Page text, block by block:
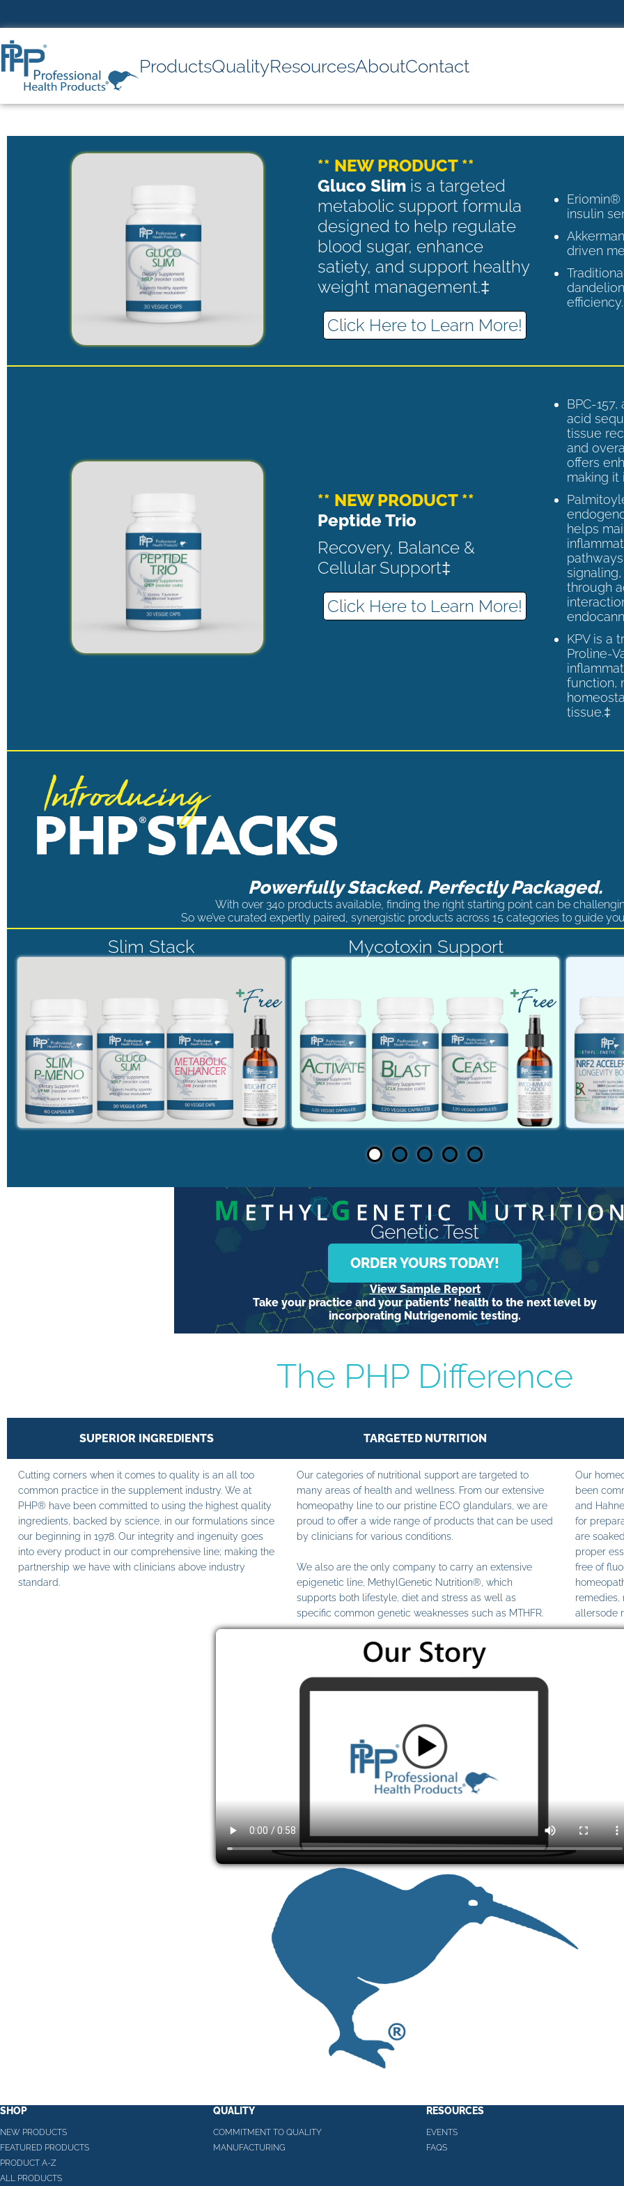
ProductsQualityResourcesAboutContact
** NEW PRODUCT **
Gluco Slimis a targeted
metabolic support formula
designed to help regulate
blood sugar, enhance
satiety, and support healthy
weight management.‡
Click Here to Learn More!
Eriomin®
insulin
driven
** NEW PRODUCT **
Peptide Trio
Recovery, Balance &
Cellular Support‡
Click Here to Learn More!
BPC-
acid
tissue
and
offers
making it
helps
through
KPV is a
Proline-
function,
tissue.‡
Powerfully Stacked. Perfectly Packaged.
With over 340 products available, finding the right starting point can be
So we’ve curated expertly paired, synergistic products across 15 categories to guide
Slim Stack Mycotoxin Support
Genetic Test
ORDER YOURS TODAY!
View Sample Report
Take your practice and your patients’ health to the next level by
incorporating Nutrigenomic testing.
The PHP Difference
SUPERIOR INGREDIENTS
Cutting corners when it comes to quality is an all too
common practice in the supplement industry. We at
PHP® have been committed to using the highest quality
ingredients, backed by science, in our formulations since
our beginning in 1978. Our integrity and ingenuity goes
into every product in our comprehensive line; making the
partnership we have with clinicians above industry
standard.
TARGETED NUTRITION
Our categories of nutritional support are targeted to
many areas of health and wellness. From our extensive
homeopathy line to our pristine ECO glandulars, we are
proud to offer a wide range of products that can be used
by clinicians for various conditions.
We also are the only company to carry an extensive
epigenetic line, MethylGenetic Nutrition®, which
supports both lifestyle, diet and stress as well as
specific common genetic weaknesses such as MTHFR.
Our
been
and
for
are
proper
free of
remedies,
allersode
SHOP
NEW PRODUCTS
FEATURED PRODUCTS
PRODUCT A-Z
ALL PRODUCTS
QUALITY
COMMITMENT TO QUALITY
MANUFACTURING
RESOURCES
EVENTS
FAQS